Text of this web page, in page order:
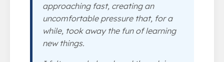
approaching fast, creating an
uncomfortable pressure that, for a
while, took away the fun of learning
new things.